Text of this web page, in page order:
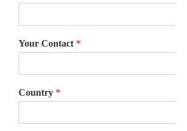
Your Contact *
Country *